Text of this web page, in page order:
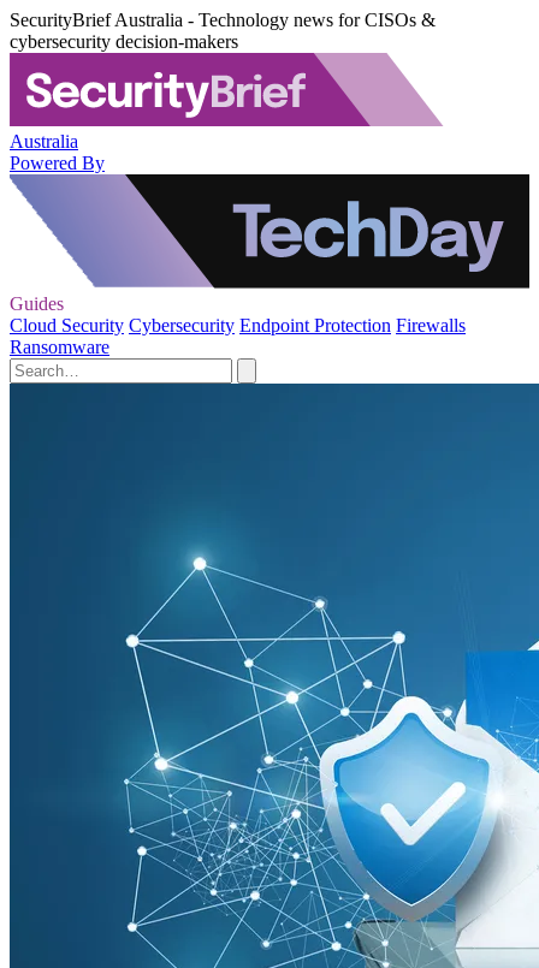
SecurityBrief Australia - Technology news for CISOs &
cybersecurity decision-makers
Australia
Powered By
Guides
Cloud Security Cybersecurity Endpoint Protection Firewalls
Ransomware